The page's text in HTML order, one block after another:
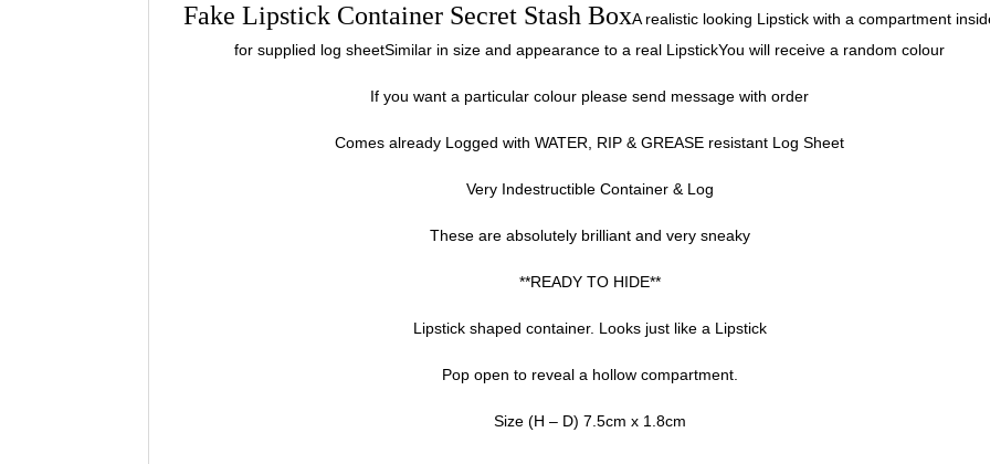
Fake Lipstick Container Secret Stash BoxA realistic looking Lipstick with a compartment
for supplied log sheetSimilar in size and appearance to a real LipstickYou will receive a random colour
If you want a particular colour please send message with order
Comes already Logged with WATER, RIP & GREASE resistant Log Sheet
Very Indestructible Container & Log
These are absolutely brilliant and very sneaky
**READY TO HIDE**
Lipstick shaped container. Looks just like a Lipstick
Pop open to reveal a hollow compartment.
Size (H – D) 7.5cm x 1.8cm